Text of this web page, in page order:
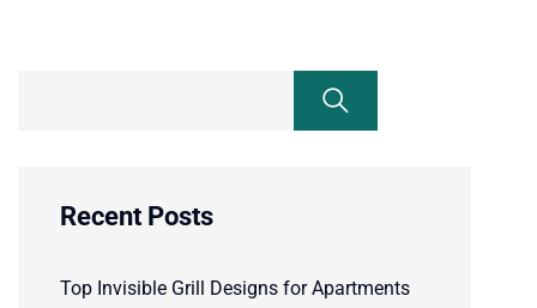
Recent Posts
Top Invisible Grill Designs for Apartments